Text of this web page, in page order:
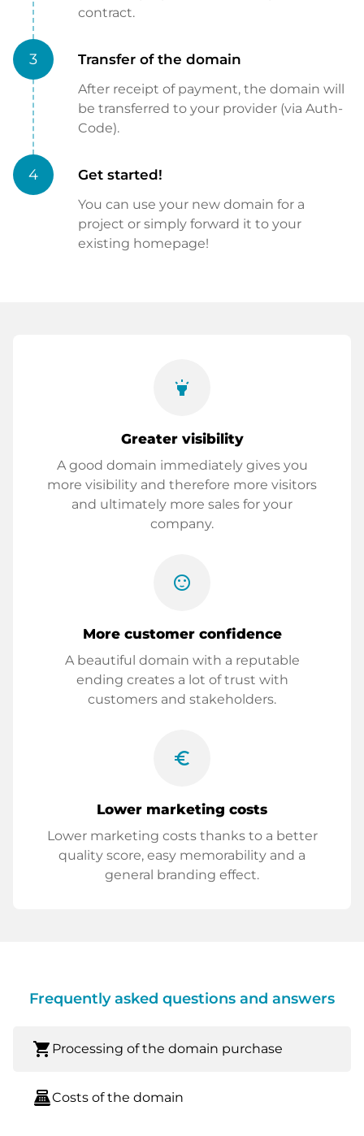
contract.
3 Transfer of the domain
After receipt of payment, the domain will
be transferred to your provider (via Auth-
Code).
4 Get started!
You can use your new domain for a
project or simply forward it to your
existing homepage!
highlight
Greater visibility
A good domain immediately gives you
more visibility and therefore more visitors
and ultimately more sales for your
company.
sentiment_satisfied
More customer confidence
A beautiful domain with a reputable
ending creates a lot of trust with
customers and stakeholders.
euro_symbol
Lower marketing costs
Lower marketing costs thanks to a better
quality score, easy memorability and a
general branding effect.
Frequently asked questions and answers
shopping_cart Processing of the domain purchase
point_of_saleCosts of the domain